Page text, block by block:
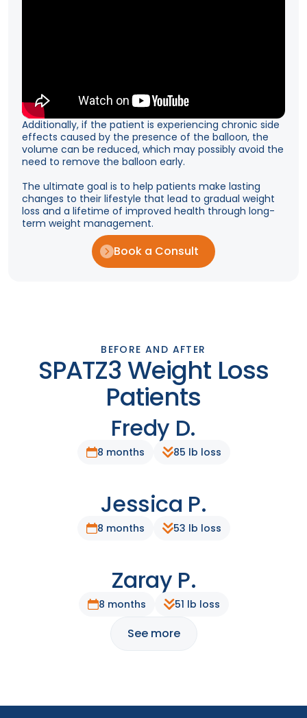
Additionally, if the patient is experiencing chronic side
effects caused by the presence of the balloon, the
volume can be reduced, which may possibly avoid the
need to remove the balloon early.
The ultimate goal is to help patients make lasting
changes to their lifestyle that lead to gradual weight
loss and a lifetime of improved health through long-
term weight management.
Book a Consult
BEFORE AND AFTER
SPATZ3 Weight Loss
Patients
After
Fredy D.
8 months 85 lb loss
After
Jessica P.
8 months 53 lb loss
After
Zaray P.
8 months 51 lb loss
See more